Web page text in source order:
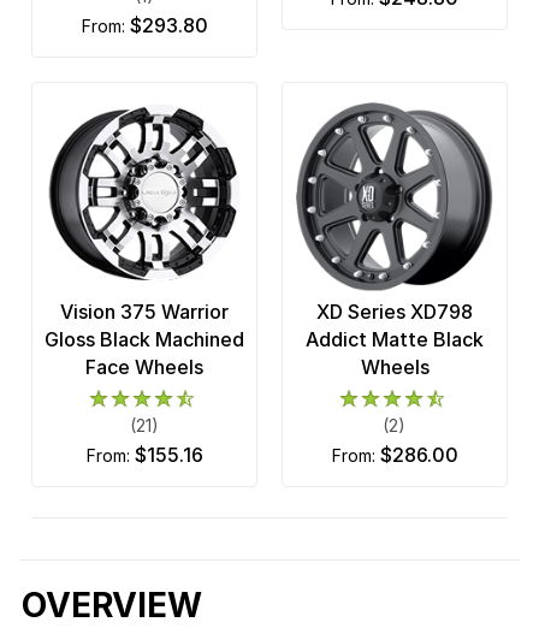
from: $293.80
Vision 375 Warrior
Gloss Black Machined
Face Wheels
(21)
from: $155.16
XD Series XD798
Addict Matte Black
Wheels
(2)
from: $286.00
OVERVIEW